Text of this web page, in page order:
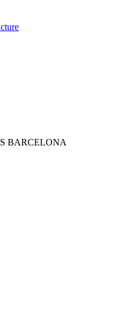
BARCELONA